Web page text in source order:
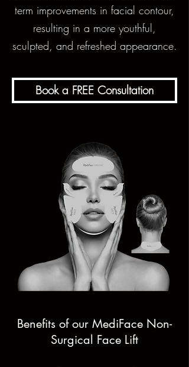
term improvements in facial contour,
resulting in a more youthful,
sculpted, and refreshed appearance.
Book a FREE Consultation
Benefits of our MediFace Non-
Surgical Face Lift